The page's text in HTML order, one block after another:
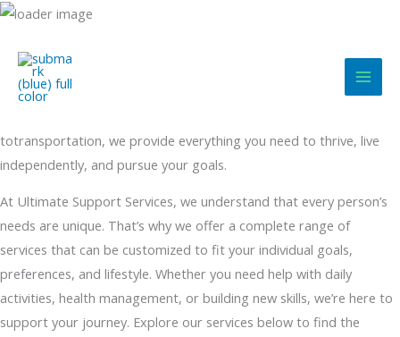
Skip
content
Comprehensive Support Services Designed Around You
totransportation, we provide everything you need to thrive, live
independently, and pursue your goals.
At Ultimate Support Services, we understand that every person’s
needs are unique. That’s why we offer a complete range of
services that can be customized to fit your individual goals,
preferences, and lifestyle. Whether you need help with daily
activities, health management, or building new skills, we’re here to
support your journey. Explore our services below to find the